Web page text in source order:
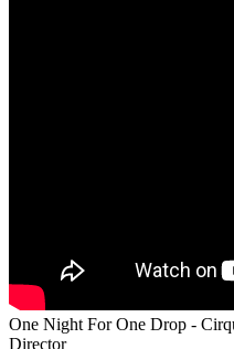
One Night For One Drop -
Director